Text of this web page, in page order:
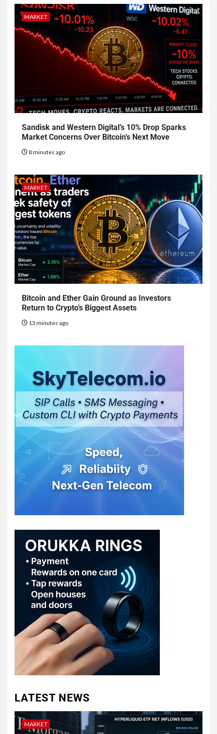
MARKET
Sandisk and Western Digital’s 10% Drop Sparks
Market Concerns Over Bitcoin’s Next Move
8 minutes ago
MARKET
Bitcoin and Ether Gain Ground as Investors
Return to Crypto’s Biggest Assets
13 minutes ago
LATEST NEWS
MARKET